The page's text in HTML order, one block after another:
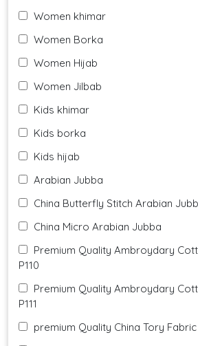
Women khimar
Women Borka
Women Hijab
Women Jilbab
Kids khimar
Kids borka
Kids hijab
Arabian Jubba
China Butterfly Stitch Arabian
China Micro Arabian Jubba
Premium Quality Ambroydary
P110
Premium Quality Ambroydary
P111
premium Quality China Tory